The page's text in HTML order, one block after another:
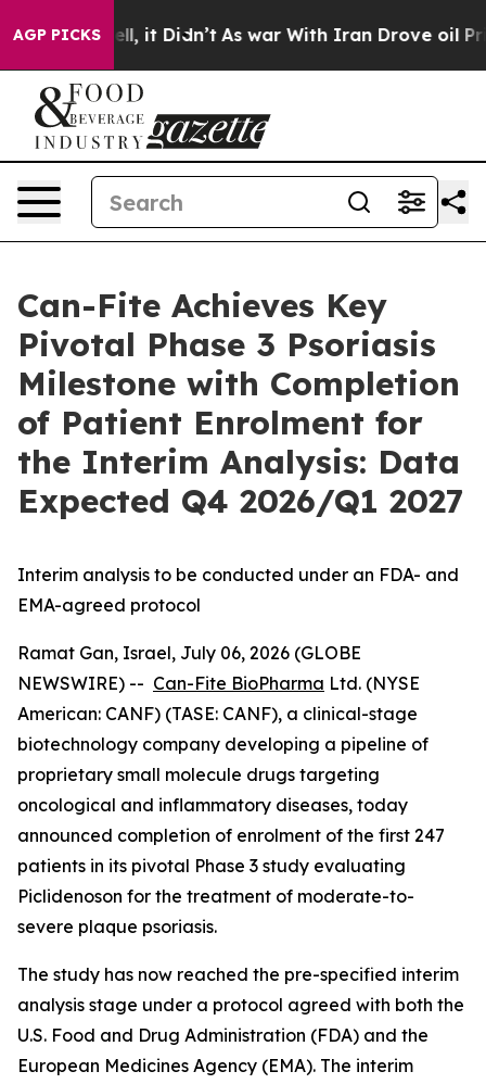
AGP PICKS
Well, it Didn’t As war With Iran Drove oil Prices
Can-Fite Achieves Key
Pivotal Phase 3 Psoriasis
Milestone with Completion
of Patient Enrolment for
the Interim Analysis: Data
Expected Q4 2026/Q1 2027
Interim analysis to be conducted under an FDA- and
EMA-agreed protocol
Ramat Gan, Israel, July 06, 2026 (GLOBE
NEWSWIRE) -- Can-Fite BioPharma Ltd. (NYSE
American: CANF) (TASE: CANF), a clinical-stage
biotechnology company developing a pipeline of
proprietary small molecule drugs targeting
oncological and inflammatory diseases, today
announced completion of enrolment of the first 247
patients in its pivotal Phase 3 study evaluating
Piclidenoson for the treatment of moderate-to-
severe plaque psoriasis.
The study has now reached the pre-specified interim
analysis stage under a protocol agreed with both the
U.S. Food and Drug Administration (FDA) and the
European Medicines Agency (EMA). The interim